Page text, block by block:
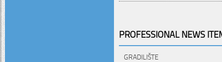
PROFESSIONAL NEWS
GRADILIŠTE